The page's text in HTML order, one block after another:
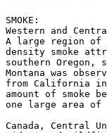
SMOKE:
Western and
A large region of
density smoke
southern Oregon,
Montana was
from California in
amount of smoke
one large area of
Canada, Central